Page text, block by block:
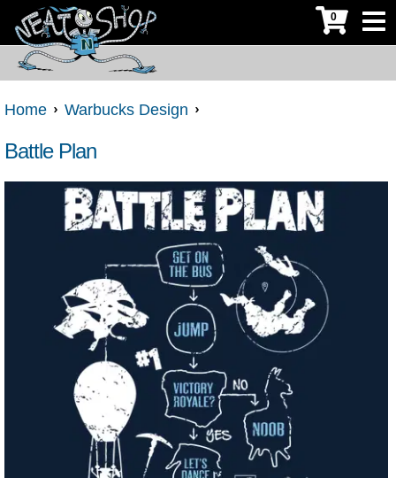
0
Home Warbucks Design
Battle Plan